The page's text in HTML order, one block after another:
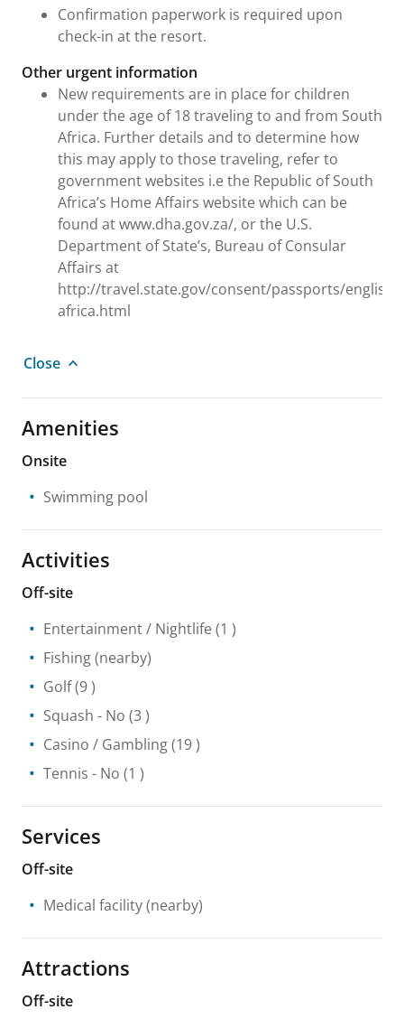
Confirmation paperwork is required upon
check-in at the resort.
Other urgent information
New requirements are in place for children
under the age of 18 traveling to and from South
Africa. Further details and to determine how
this may apply to those traveling, refer to
government websites i.e the Republic of South
Africa’s Home Affairs website which can be
found at www.dha.gov.za/, or the U.S.
Department of State’s, Bureau of Consular
Affairs at
http://travel.state.gov/consent/passports/
africa.html
Close
Amenities
Onsite
Swimming pool
Activities
Off-site
Entertainment / Nightlife (1 )
Fishing(nearby)
Golf(9 )
Squash - No (3 )
Casino / Gambling(19 )
Tennis - No (1 )
Services
Off-site
Medical facility(nearby)
Attractions
Off-site